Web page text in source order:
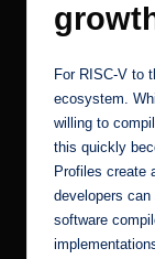
For RISC-V to
ecosystem.
willing to
this quickly
Profiles create
developers
software